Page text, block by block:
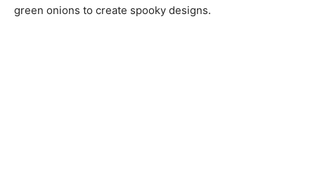
green onions to create spooky designs.